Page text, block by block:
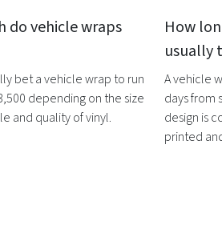
dovehicle wraps
bet avehicle wrap to run
depending on the size
and quality of vinyl.
How
usually
Avehicle
days from
design is
printed